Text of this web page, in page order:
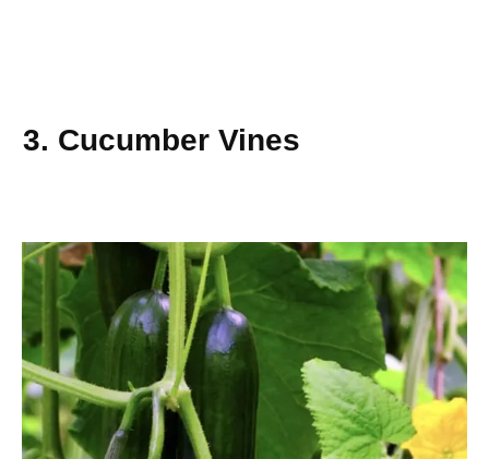
3. Cucumber Vines